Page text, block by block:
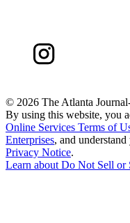
© 2026 The Atlanta
By using this website, you
Online Services Terms of
Enterprises, and
Privacy Notice.
Learn aboutDo Not Sell or